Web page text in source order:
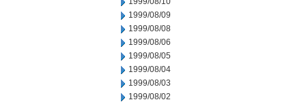
1999/08/09
1999/08/08
1999/08/06
1999/08/05
1999/08/04
1999/08/03
1999/08/02